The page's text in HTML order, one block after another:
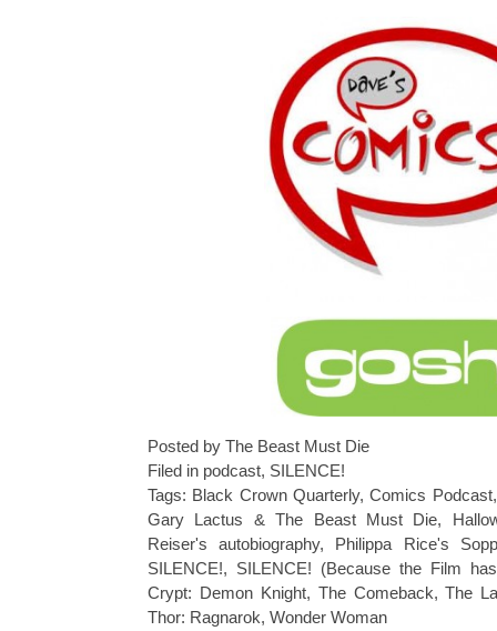
Posted by The Beast Must Die
Filed in podcast, SILENCE!
Tags: Black Crown Quarterly,Comics Podcast
Gary Lactus & The Beast Must Die,
Reiser's autobiography, Philippa Rice's
SILENCE!, SILENCE! (Because the Film
Crypt: Demon Knight, The Comeback,The
Thor: Ragnarok, Wonder Woman